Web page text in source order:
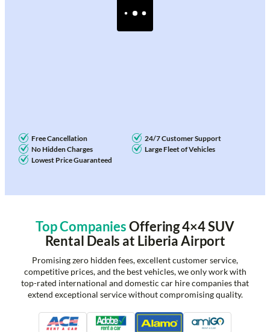
Free Cancellation
24/7 Customer Support
No Hidden Charges
Large Fleet of Vehicles
Lowest Price Guaranteed
Top CompaniesOffering 4×4 SUV
Rental Deals at Liberia Airport
Promising zero hidden fees, excellent customer service,
competitive prices, and the best vehicles, we only work with
top-rated international and domestic car hire companies that
extend exceptional service without compromising quality.